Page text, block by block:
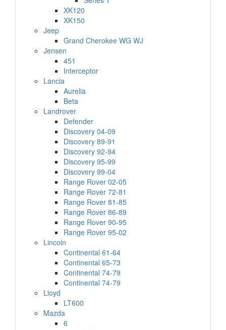
XK120
XK150
Jeep
Grand Cherokee WG WJ
Jensen
451
Interceptor
Lancia
Aurelia
Beta
Landrover
Defender
Discovery 04-09
Discovery 89-91
Discovery 92-94
Discovery 95-99
Discovery 99-04
Range Rover 02-05
Range Rover 72-81
Range Rover 81-85
Range Rover 86-89
Range Rover 90-95
Range Rover 95-02
Lincoln
Continental 61-64
Continental 65-73
Continental 74-79
Continental 74-79
Lloyd
LT600
Mazda
6